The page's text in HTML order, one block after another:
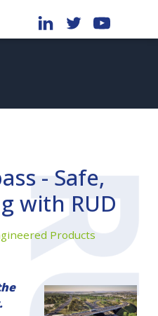
- Safe,
with RUD
Products